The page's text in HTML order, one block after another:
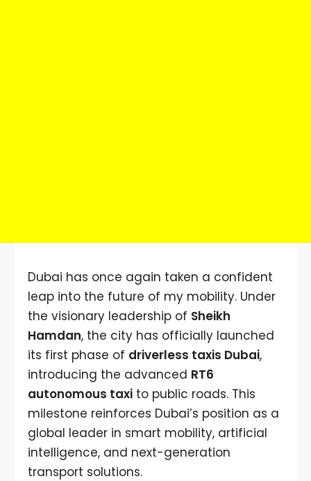
Dubai has once again taken a confident
leap into the future of my mobility. Under
the visionary leadership of Sheikh
Hamdan, the city has officially launched
its first phase of driverless taxis Dubai,
introducing the advanced RT6
autonomous taxi to public roads. This
milestone reinforces Dubai’s position as a
global leader in smart mobility, artificial
intelligence, and next-generation
transport solutions.